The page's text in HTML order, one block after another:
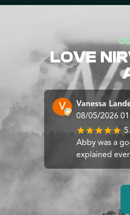
LOVE
Vanessa
08/05/2026
Abby was a
explained